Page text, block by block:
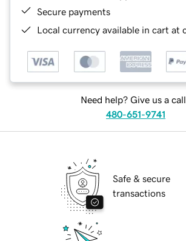
Secure payments
Local currency available in cart at
Need help? Give us a
480-651-9741
Safe & secure
transactions